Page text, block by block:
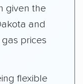
given the
and
prices
flexible